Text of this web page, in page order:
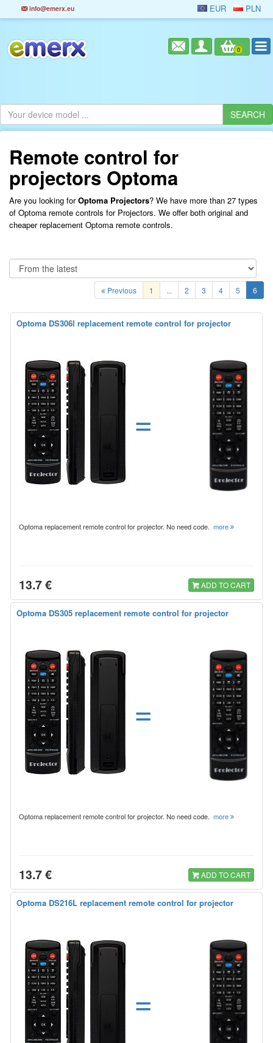
info@emerx.eu EUR PLN
0
Remote control for
projectors Optoma
Are you looking forOptoma Projectors? We have more than 27 types
of Optoma remote controls for Projectors. We offer both original and
cheaper replacement Optoma remote controls.
Previous 1 ... 2 3 4 5 6
Optoma DS306l replacement remote control for projector
=
Optoma replacement remote control for projector. No need code. more
13.7 € ADD TO CART
Optoma DS305 replacement remote control for projector
=
Optoma replacement remote control for projector. No need code. more
13.7 € ADD TO CART
Optoma DS216L replacement remote control for projector
=